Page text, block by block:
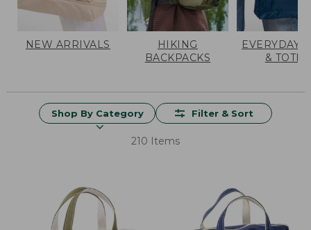
NEW ARRIVALS
HIKING
BACKPACKS
EVERYDAY
& TOTES
Shop By Category Filter & Sort
210 Items